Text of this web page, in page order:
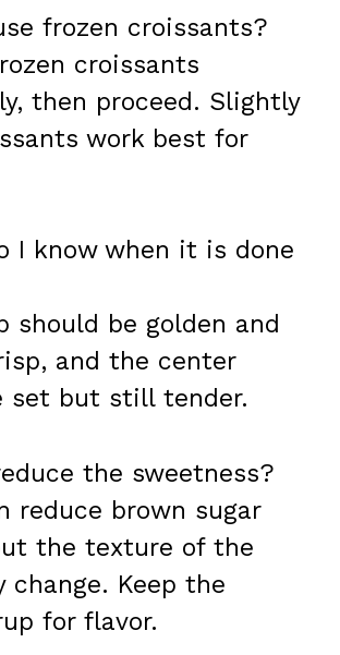
frozen croissants?
croissants
then proceed. Slightly
work best for
I know when it is done
should be golden and
and the center
set but still tender.
the sweetness?
reduce brown sugar
the texture of the
change. Keep the
for flavor.